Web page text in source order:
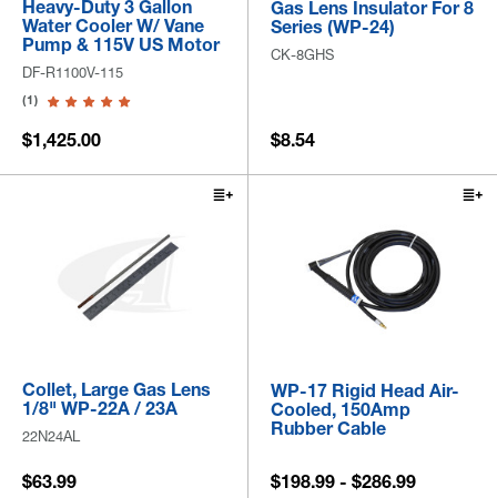
Heavy-Duty 3 Gallon
Water Cooler W/ Vane
Pump & 115V US Motor
DF-R1100V-115
(1)
$1,425.00
Gas Lens Insulator For 8
Series (WP-24)
CK-8GHS
$8.54
Collet, Large Gas Lens
1/8" WP-22A / 23A
22N24AL
$63.99
WP-17 Rigid Head Air-
Cooled, 150Amp
Rubber Cable
$198.99 - $286.99